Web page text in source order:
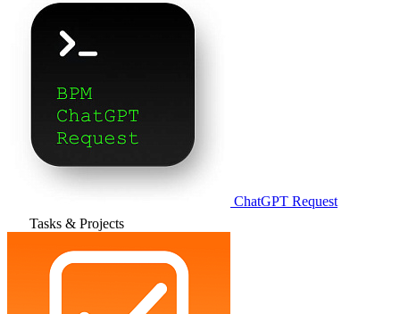
ChatGPT Request
Tasks & Projects